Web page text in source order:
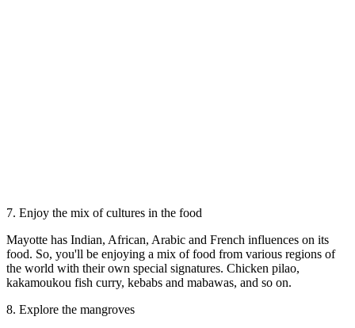
7. Enjoy the mix of cultures in the food
Mayotte has Indian, African, Arabic and French influences on its
food. So, you'll be enjoying a mix of food from various regions of
the world with their own special signatures. Chicken pilao,
kakamoukou fish curry, kebabs and mabawas, and so on.
8. Explore the mangroves